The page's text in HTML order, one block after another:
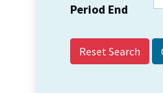
Period End
Reset Search